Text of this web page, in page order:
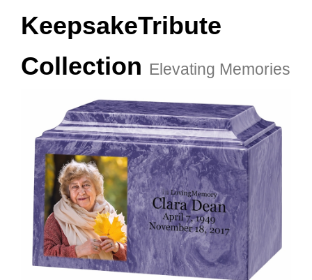
KeepsakeTribute
Collection Elevating Memories